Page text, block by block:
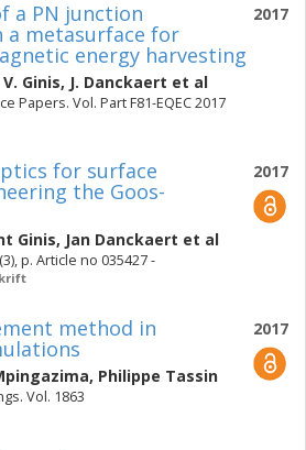
2017
a PN junction
a metasurface for
energy harvesting
V. Ginis, J. Danckaert et al
Papers. Vol. Part F81-EQEC 2017
2017
for surface
the Goos-
Ginis, Jan Danckaert et al
p. Article no 035427 -
2017
method in
, Philippe Tassin
Vol. 1863